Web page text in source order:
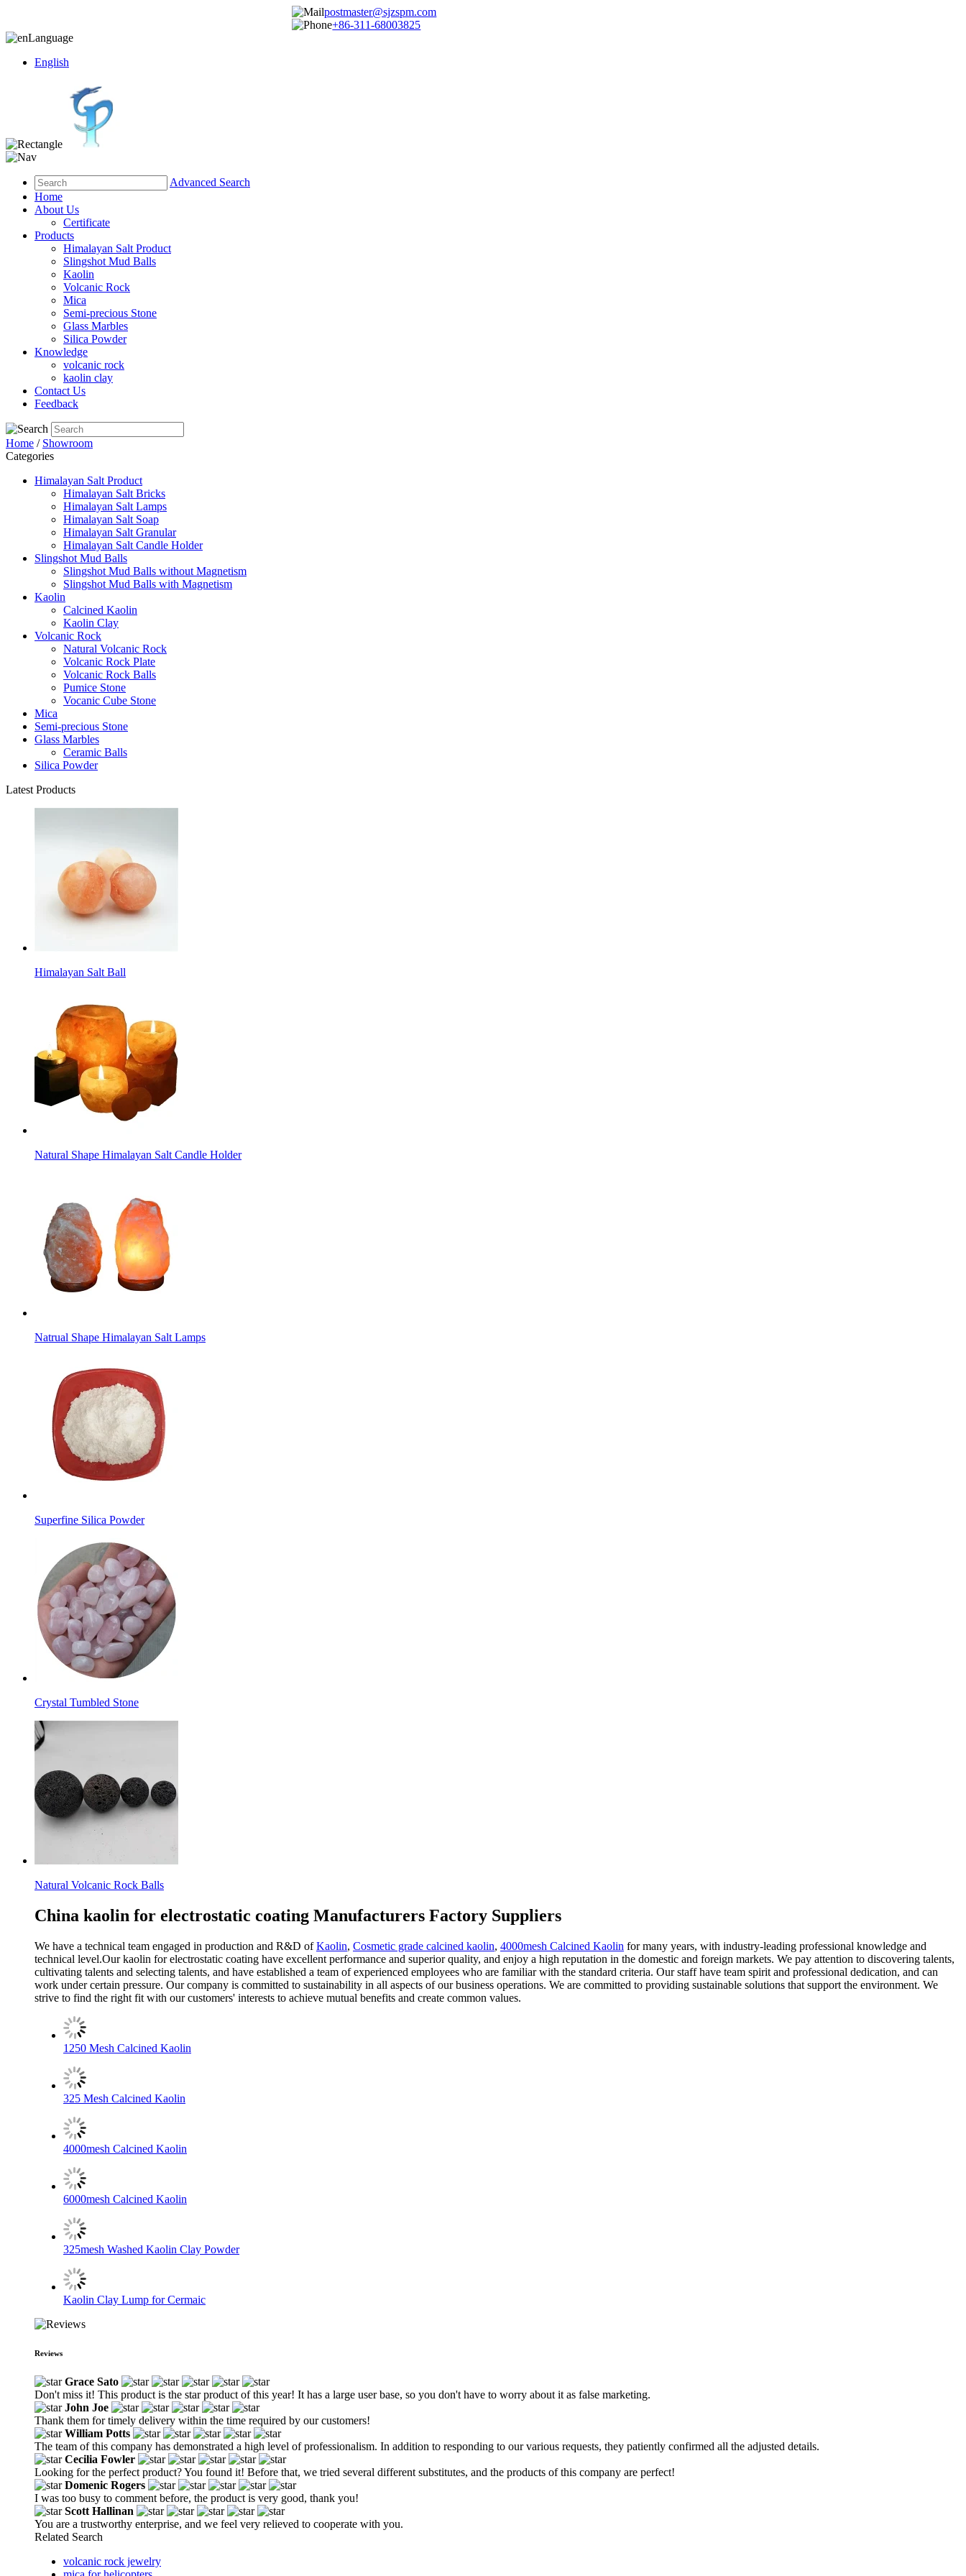
postmaster@sjzspm.com
+86-311-68003825
Language
English
Advanced Search
Home
About Us
Certificate
Products
Himalayan Salt Product
Slingshot Mud Balls
Kaolin
Volcanic Rock
Mica
Semi-precious Stone
Glass Marbles
Silica Powder
Knowledge
volcanic rock
kaolin clay
Contact Us
Feedback
Home / Showroom
Categories
Himalayan Salt Product
Himalayan Salt Bricks
Himalayan Salt Lamps
Himalayan Salt Soap
Himalayan Salt Granular
Himalayan Salt Candle Holder
Slingshot Mud Balls
Slingshot Mud Balls without Magnetism
Slingshot Mud Balls with Magnetism
Kaolin
Calcined Kaolin
Kaolin Clay
Volcanic Rock
Natural Volcanic Rock
Volcanic Rock Plate
Volcanic Rock Balls
Pumice Stone
Vocanic Cube Stone
Mica
Semi-precious Stone
Glass Marbles
Ceramic Balls
Silica Powder
Latest Products
Himalayan Salt Ball
Natural Shape Himalayan Salt Candle Holder
Natrual Shape Himalayan Salt Lamps
Superfine Silica Powder
Crystal Tumbled Stone
Natural Volcanic Rock Balls
China kaolin for electrostatic coating Manufacturers Factory Suppliers
We have a technical team engaged in production and R&D ofKaolin, Cosmetic grade calcined kaolin, 4000mesh Calcined Kaolin for many years, with industry-leading professional knowledge and
technical level.Our kaolin for electrostatic coating have excellent performance and superior quality, and enjoy a high reputation in the domestic and foreign markets. We pay attention to discovering talents,
cultivating talents and selecting talents, and have established a team of experienced employees who are familiar with the standard criteria. Our staff have team spirit and professional dedication, and can
work under certain pressure. Our company is committed to sustainability in all aspects of our business operations. We are committed to providing sustainable solutions that support the environment. We
strive to find the right fit with our customers' interests to achieve mutual benefits and create common values.
1250 Mesh Calcined Kaolin
325 Mesh Calcined Kaolin
4000mesh Calcined Kaolin
6000mesh Calcined Kaolin
325mesh Washed Kaolin Clay Powder
Kaolin Clay Lump for Cermaic
Reviews
Grace Sato
Don't miss it! This product is the star product of this year! It has a large user base, so you don't have to worry about it as false marketing.
John Joe
Thank them for timely delivery within the time required by our customers!
William Potts
The team of this company has demonstrated a high level of professionalism. In addition to responding to our various requests, they patiently confirmed all the adjusted details.
Cecilia Fowler
Looking for the perfect product? You found it! Before that, we tried several different substitutes, and the products of this company are perfect!
Domenic Rogers
I was too busy to comment before, the product is very good, thank you!
Scott Hallinan
You are a trustworthy enterprise, and we feel very relieved to cooperate with you.
Related Search
volcanic rock jewelry